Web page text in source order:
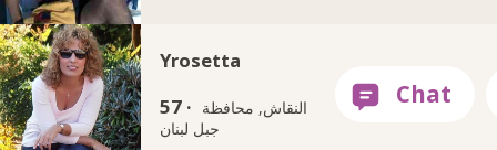
Yrosetta
57 · النقاش, محافظة
جبل لبنان